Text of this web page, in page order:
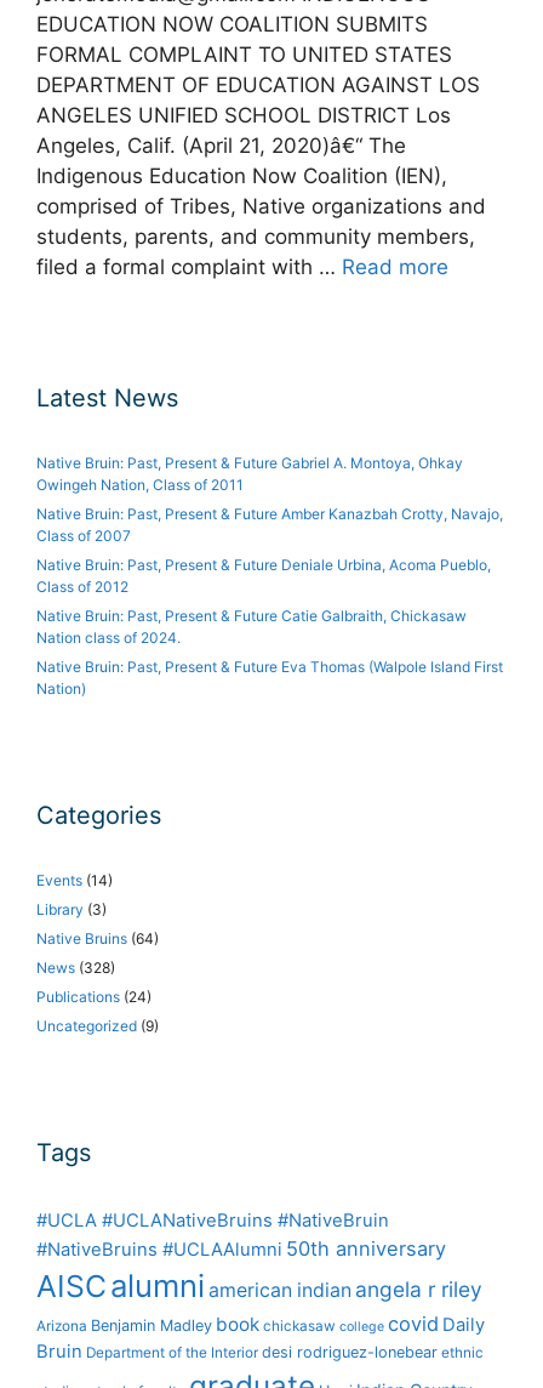
EDUCATION NOW COALITION SUBMITS
FORMAL COMPLAINT TO UNITED STATES
DEPARTMENT OF EDUCATION AGAINST LOS
ANGELES UNIFIED SCHOOL DISTRICT Los
Angeles, Calif. (April 21, 2020)â€“ The
Indigenous Education Now Coalition (IEN),
comprised of Tribes, Native organizations and
students, parents, and community members,
filed a formal complaint with … Read more
Latest News
Native Bruin: Past, Present & Future Gabriel A. Montoya, Ohkay
Owingeh Nation, Class of 2011
Native Bruin: Past, Present & Future Amber Kanazbah Crotty, Navajo,
Class of 2007
Native Bruin: Past, Present & Future Deniale Urbina, Acoma Pueblo,
Class of 2012
Native Bruin: Past, Present & Future Catie Galbraith, Chickasaw
Nation class of 2024.
Native Bruin: Past, Present & Future Eva Thomas (Walpole Island First
Nation)
Categories
Events (14)
Library (3)
Native Bruins (64)
News (328)
Publications (24)
Uncategorized (9)
Tags
#UCLA #UCLANativeBruins #NativeBruin
#NativeBruins #UCLAAlumni 50th anniversary
AISCalumni american indian angela r riley
Arizona Benjamin Madley book chickasaw college covid Daily
Bruin Department of the Interior desi rodriguez-lonebear ethnic